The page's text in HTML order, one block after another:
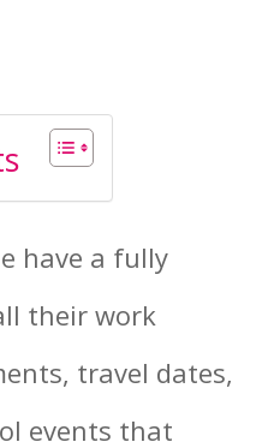
have a fully
their work
travel dates,
events that